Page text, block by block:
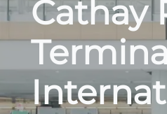
Cathay